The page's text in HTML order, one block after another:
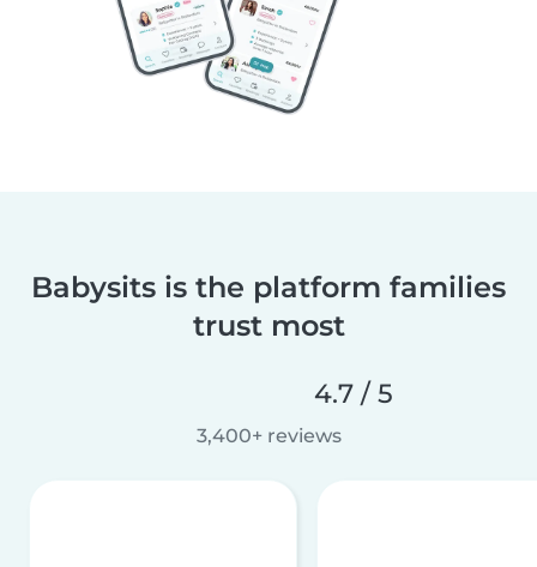
Babysits is the platform families
trust most
4.7 / 5
3,400+ reviews